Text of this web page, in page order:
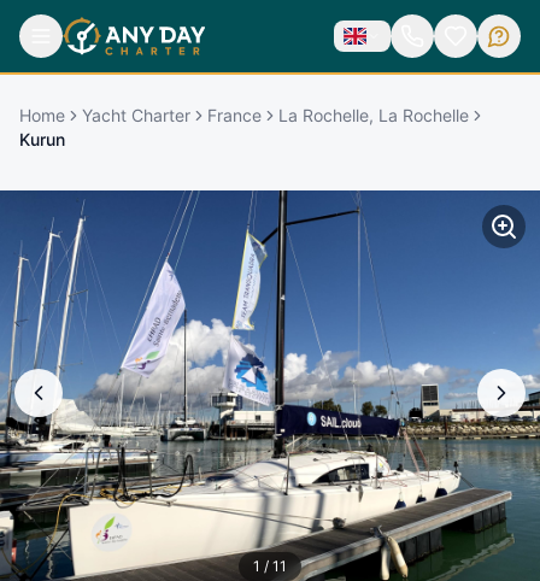
Home Yacht Charter France
La Rochelle, La Rochelle
Kurun
1 / 11